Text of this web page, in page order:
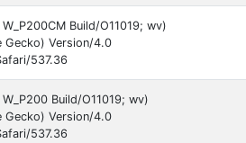
Build/O11019; wv)
Gecko) Version/4.0
537.36
Build/O11019; wv)
Gecko) Version/4.0
537.36